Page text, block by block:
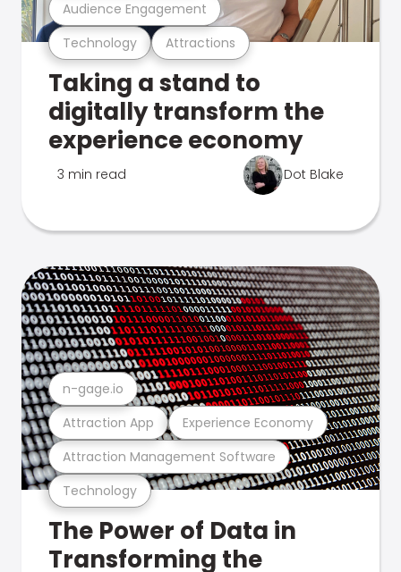
Technology Attractions
Audience Engagement
Taking a stand to
digitally transform the
experience economy
3 min read Dot Blake
Technology
Attraction Management Software
Attraction App Experience Economy
n-gage.io
The Power of Data in
Transforming the